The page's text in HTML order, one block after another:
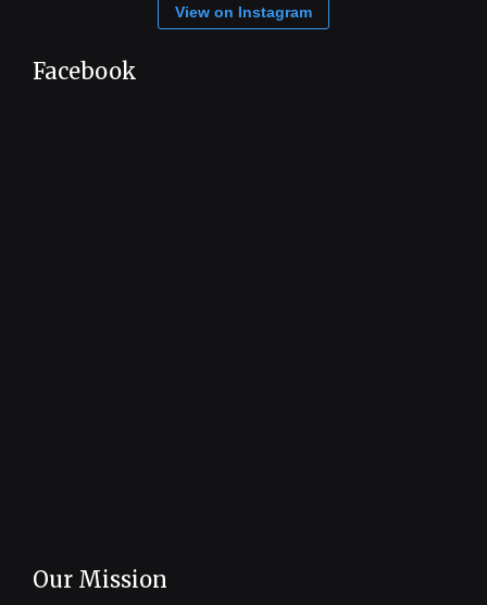
View on Instagram
Facebook
Our Mission